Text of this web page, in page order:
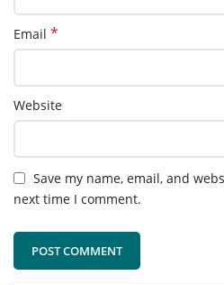
Email *
Website
Save my name, email, and
next time I comment.